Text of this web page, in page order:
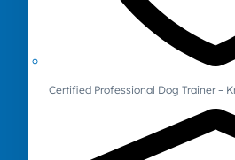
Certified Professional Dog Trainer –